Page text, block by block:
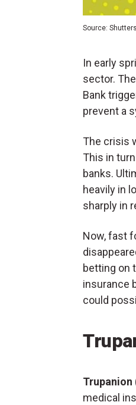
Source:
In early
sector.
Bank
prevent a
The crisis
This in
banks.
heavily in
sharply in
Now, fast
betting on
insurance
could
Trupanion
medical